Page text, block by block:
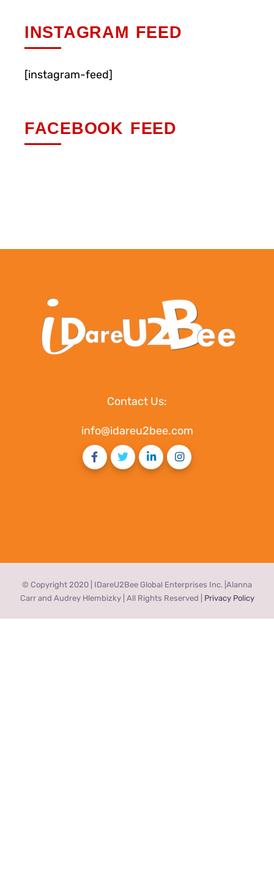
INSTAGRAM FEED
[instagram-feed]
FACEBOOK FEED
Contact Us:
info@idareu2bee.com
© Copyright 2020 | IDareU2Bee Global Enterprises Inc. |Alanna
Carr and Audrey Hlembizky | All Rights Reserved | Privacy Policy